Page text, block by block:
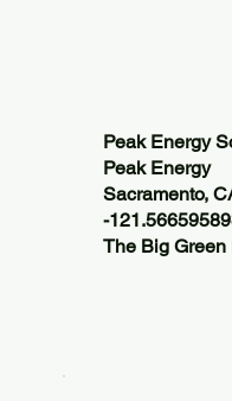
Peak Energy
Peak Energy
Sacramento,
-
The Big Green